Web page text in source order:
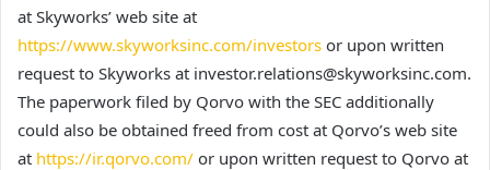
at Skyworks’ web site at
https://www.skyworksinc.com/investors or upon written
request to Skyworks at investor.relations@skyworksinc.com.
The paperwork filed by Qorvo with the SEC additionally
could also be obtained freed from cost at Qorvo’s web site
at https://ir.qorvo.com/ or upon written request to Qorvo at